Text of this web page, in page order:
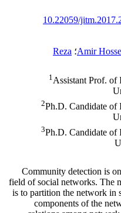
10.22059/
Amir؛ Reza
1Assistant Prof. of
2Ph.D. Candidate of
3Ph.D. Candidate of
Community detection is
field of social networks. The
is to partition the network in
components of the